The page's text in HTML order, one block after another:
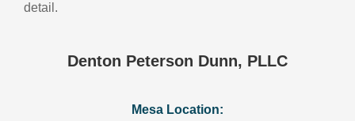
detail.
Denton Peterson Dunn, PLLC
Mesa Location: